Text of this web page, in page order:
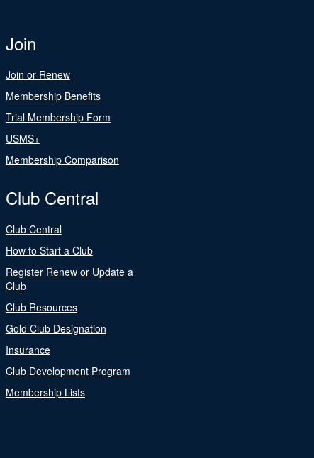
Join
Join or Renew
Membership Benefits
Trial Membership Form
USMS+
Membership Comparison
Club Central
Club Central
How to Start a Club
Register Renew or Update a
Club
Club Resources
Gold Club Designation
Insurance
Club Development Program
Membership Lists